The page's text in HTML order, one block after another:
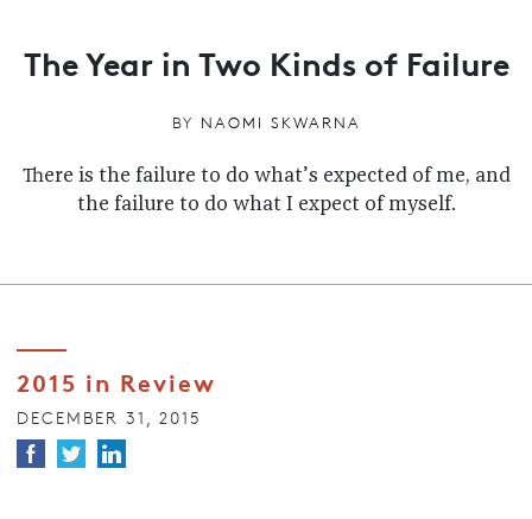
The Year in Two Kinds of Failure
BY NAOMI SKWARNA
There is the failure to do what’s expected of me, and
the failure to do what I expect of myself.
2015 in Review
DECEMBER 31, 2015